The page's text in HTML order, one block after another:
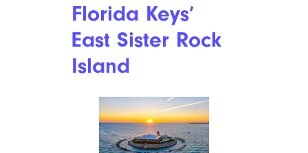
Florida Keys’
East Sister Rock
Island